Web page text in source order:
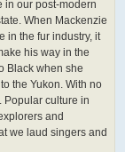
in our post-modern
When Mackenzie
in the fur industry, it
his way in the
Black when she
the Yukon. With no
Popular culture in
and
we laud singers and